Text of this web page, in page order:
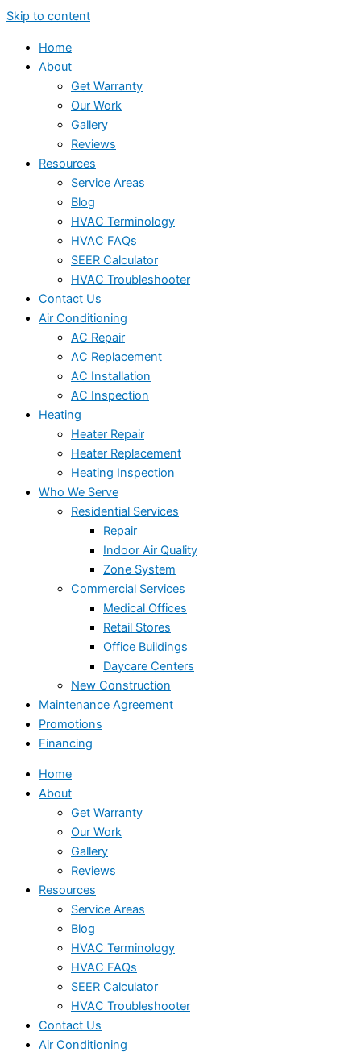
Skip to content
Home
About
Get Warranty
Our Work
Gallery
Reviews
Resources
Service Areas
Blog
HVAC Terminology
HVAC FAQs
SEER Calculator
HVAC Troubleshooter
Contact Us
Air Conditioning
AC Repair
AC Replacement
AC Installation
AC Inspection
Heating
Heater Repair
Heater Replacement
Heating Inspection
Who We Serve
Residential Services
Repair
Indoor Air Quality
Zone System
Commercial Services
Medical Offices
Retail Stores
Office Buildings
Daycare Centers
New Construction
Maintenance Agreement
Promotions
Financing
Home
About
Get Warranty
Our Work
Gallery
Reviews
Resources
Service Areas
Blog
HVAC Terminology
HVAC FAQs
SEER Calculator
HVAC Troubleshooter
Contact Us
Air Conditioning